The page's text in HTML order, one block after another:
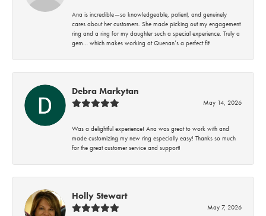
Ana is incredible—so knowledgeable, patient, and genuinely
cares about her customers. She made picking out my engagement
ring and a ring for my daughter such a special experience. Truly a
gem… which makes working at Quenan’s a perfect fit!
Debra Markytan
May 14, 2026
Was a delightful experience! Ana was great to work with and
made customizing my new ring especially easy! Thanks so much
for the great customer service and support!
Holly Stewart
May 7, 2026